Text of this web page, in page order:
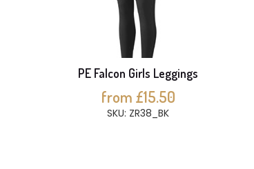
PE Falcon Girls Leggings
from £15.50
SKU: ZR38_BK